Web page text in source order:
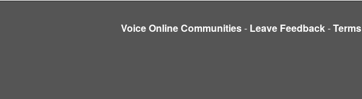
Voice Online Communities- Leave Feedback-Terms